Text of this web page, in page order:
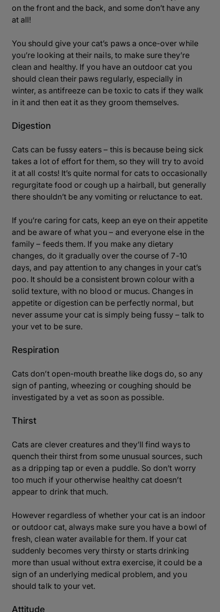
on the front and the back, and some don’t have any
at all!
You should give your cat’s paws a once-over while
you’re looking at their nails, to make sure they’re
clean and healthy. If you have an outdoor cat you
should clean their paws regularly, especially in
winter, as antifreeze can be toxic to cats if they walk
in it and then eat it as they groom themselves.
Digestion
Cats can be fussy eaters – this is because being sick
takes a lot of effort for them, so they will try to avoid
it at all costs! It’s quite normal for cats to occasionally
regurgitate food or cough up a hairball, but generally
there shouldn’t be any vomiting or reluctance to eat.
If you’re caring for cats, keep an eye on their appetite
and be aware of what you – and everyone else in the
family – feeds them. If you make any dietary
changes, do it gradually over the course of 7-10
days, and pay attention to any changes in your cat’s
poo. It should be a consistent brown colour with a
solid texture, with no blood or mucus. Changes in
appetite or digestion can be perfectly normal, but
never assume your cat is simply being fussy – talk to
your vet to be sure.
Respiration
Cats don’t open-mouth breathe like dogs do, so any
sign of panting, wheezing or coughing should be
investigated by a vet as soon as possible.
Thirst
Cats are clever creatures and they’ll find ways to
quench their thirst from some unusual sources, such
as a dripping tap or even a puddle. So don’t worry
too much if your otherwise healthy cat doesn’t
appear to drink that much.
However regardless of whether your cat is an indoor
or outdoor cat, always make sure you have a bowl of
fresh, clean water available for them. If your cat
suddenly becomes very thirsty or starts drinking
more than usual without extra exercise, it could be a
sign of an underlying medical problem, and you
should talk to your vet.
Attitude